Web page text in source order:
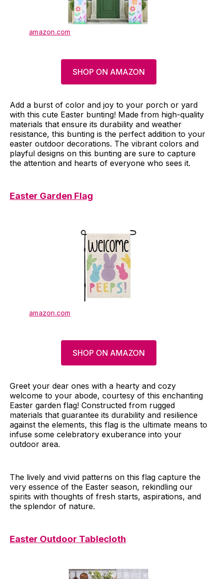
amazon.com
SHOP ON AMAZON
Add a burst of color and joy to your porch or yard
with this cute Easter bunting! Made from high-quality
materials that ensure its durability and weather
resistance, this bunting is the perfect addition to your
easter outdoor decorations. The vibrant colors and
playful designs on this bunting are sure to capture
the attention and hearts of everyone who sees it.
Easter Garden Flag
amazon.com
SHOP ON AMAZON
Greet your dear ones with a hearty and cozy
welcome to your abode, courtesy of this enchanting
Easter garden flag! Constructed from rugged
materials that guarantee its durability and resilience
against the elements, this flag is the ultimate means to
infuse some celebratory exuberance into your
outdoor area.
The lively and vivid patterns on this flag capture the
very essence of the Easter season, rekindling our
spirits with thoughts of fresh starts, aspirations, and
the splendor of nature.
Easter Outdoor Tablecloth